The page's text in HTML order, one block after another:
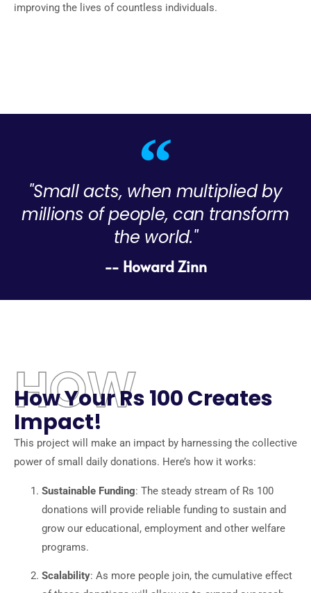
improving the lives of countless individuals.
"Small acts, when multiplied by
millions of people, can transform
the world."
-- Howard Zinn
HOW
How Your Rs 100 Creates
Impact!
This project will make an impact by harnessing the collective
power of small daily donations. Here’s how it works:
Sustainable Funding: The steady stream of Rs 100
donations will provide reliable funding to sustain and
grow our educational, employment and other welfare
programs.
Scalability: As more people join, the cumulative effect